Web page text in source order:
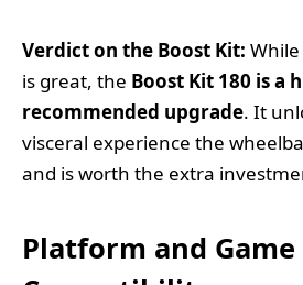
Verdict on the Boost Kit:
is great, the Boost Kit 180 is a
recommended upgrade. It
visceral experience the
and is worth the extra
Platform and Game